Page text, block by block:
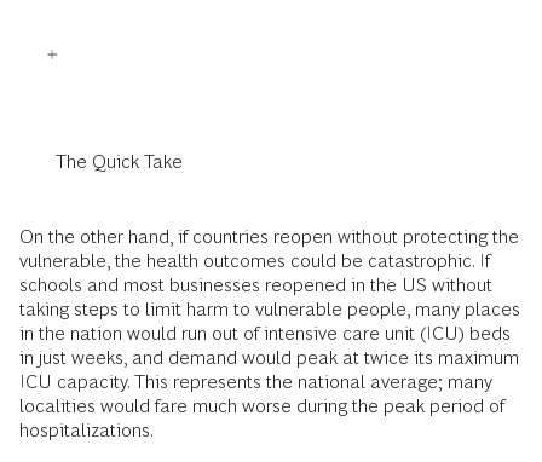
The Quick Take
On the other hand, if countries reopen without protecting the
vulnerable, the health outcomes could be catastrophic. If
schools and most businesses reopened in the US without
taking steps to limit harm to vulnerable people, many places
in the nation would run out of intensive care unit (ICU) beds
in just weeks, and demand would peak at twice its maximum
ICU capacity. This represents the national average; many
localities would fare much worse during the peak period of
hospitalizations.